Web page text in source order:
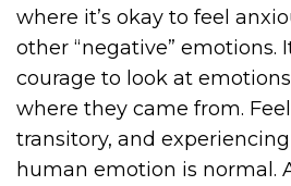
where it’s okay to feel
other “negative” emotions.
courage to look at
where they came from.
transitory, and
human emotion is normal.